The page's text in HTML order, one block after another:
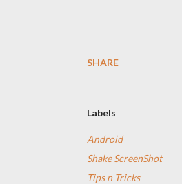
SHARE
Labels
Android
Shake ScreenShot
Tips n Tricks